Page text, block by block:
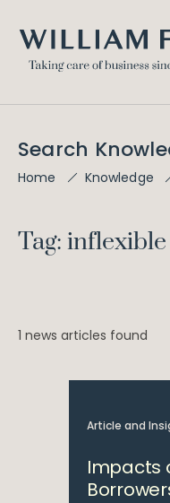
Search
Home Knowledge
Tag: inflexible
1 news articles found
Article and
Impacts